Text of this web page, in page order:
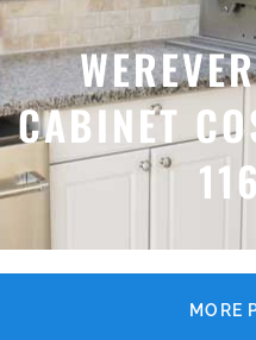
CABINET
MORE